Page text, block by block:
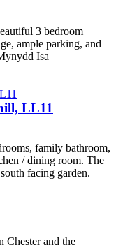
3 bedroom
ample parking, and
Isa
LL11
family bathroom,
/ dining room. The
facing garden.
Chester and the